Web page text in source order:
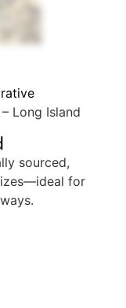
Long Island
sourced,
for